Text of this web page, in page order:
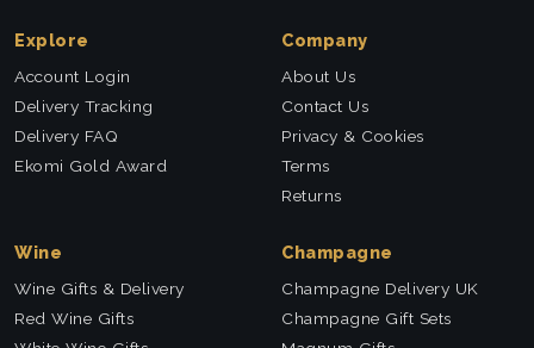
Explore
Account Login
Delivery Tracking
Delivery FAQ
Ekomi Gold Award
Company
About Us
Contact Us
Privacy & Cookies
Terms
Returns
Wine
Wine Gifts & Delivery
Red Wine Gifts
Champagne
Champagne Delivery UK
Champagne Gift Sets